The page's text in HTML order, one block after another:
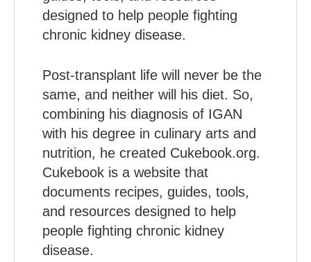
designed to help people fighting
chronic kidney disease.
Post-transplant life will never be the
same, and neither will his diet. So,
combining his diagnosis of IGAN
with his degree in culinary arts and
nutrition, he created Cukebook.org.
Cukebook is a website that
documents recipes, guides, tools,
and resources designed to help
people fighting chronic kidney
disease.